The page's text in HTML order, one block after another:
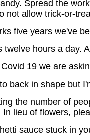
Spread the
not allow trick-or-
five years we've
hours a day.
19 we are
back in shape but
the number of
lieu of flowers,
sauce stuck in